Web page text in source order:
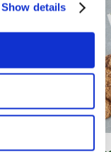
Show details